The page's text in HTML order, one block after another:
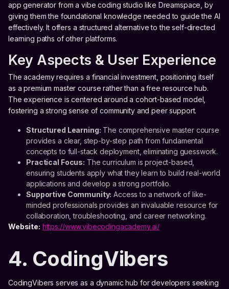
app generator from a vibe coding studio like Dreamspace, by
giving them the foundational knowledge needed to guide the AI
effectively. It offers a structured alternative to the self-directed
learning paths of other platforms.
Key Aspects & User Experience
The academy requires a financial investment, positioning itself
as a premium master course rather than a free resource hub.
The experience is centered around a cohort-based model,
fostering a strong sense of community and peer support.
Structured Learning: The comprehensive master course
provides a clear, step-by-step path from fundamental
concepts to full-stack deployment, eliminating guesswork.
Practical Focus: The curriculum is project-based,
ensuring students apply what they learn to build real-world
applications and develop a strong portfolio.
Supportive Community: Access to a network of like-
minded professionals provides an invaluable resource for
collaboration, troubleshooting, and career networking.
Website: https://www.vibecodingacademy.ai/
4. CodingVibers
CodingVibers serves as a dynamic hub for developers seeking